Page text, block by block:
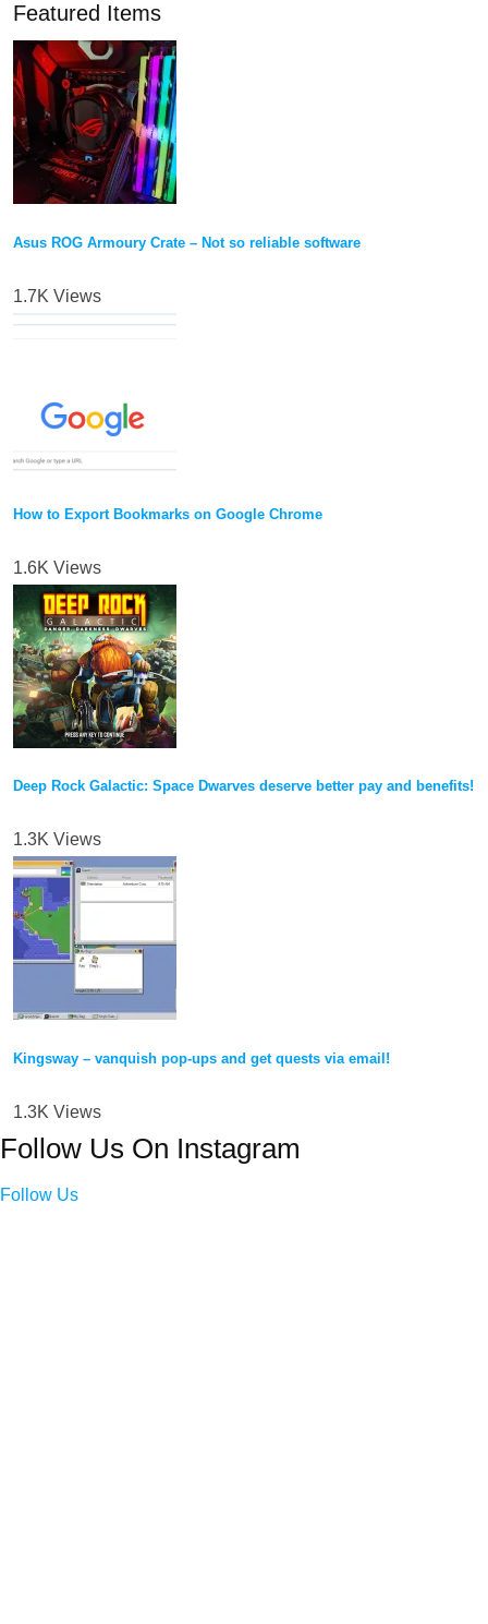
Featured Items
Asus ROG Armoury Crate – Not so reliable software
1.7K Views
How to Export Bookmarks on Google Chrome
1.6K Views
Deep Rock Galactic: Space Dwarves deserve better pay and benefits!
1.3K Views
Kingsway – vanquish pop-ups and get quests via email!
1.3K Views
Follow Us On Instagram
Follow Us